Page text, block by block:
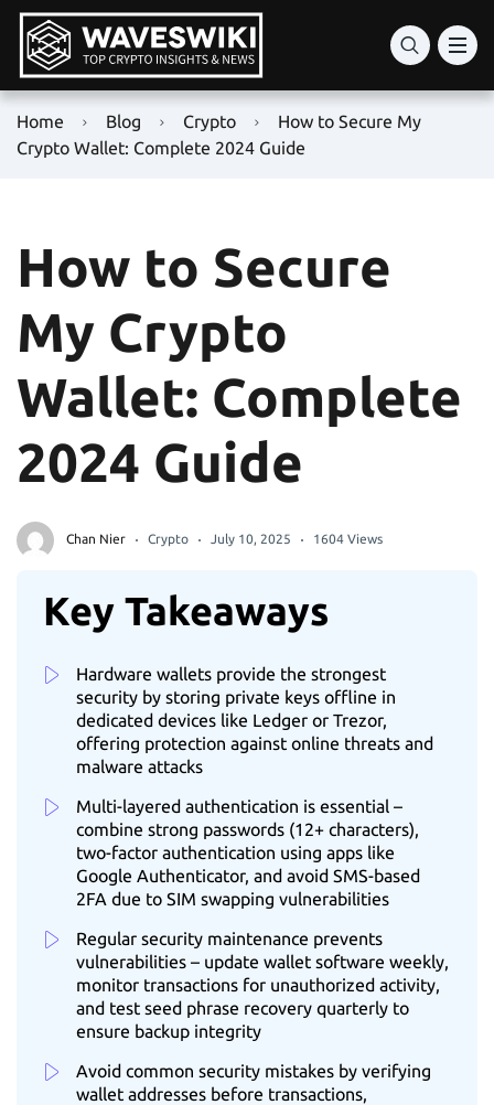
Home Blog Crypto
How to Secure My
Crypto Wallet: Complete 2024 Guide
How to Secure
My Crypto
Wallet: Complete
2024 Guide
Chan Nier Crypto July 10, 2025 1604 Views
Key Takeaways
Hardware wallets provide the strongest
security by storing private keys offline in
dedicated devices like Ledger or Trezor,
offering protection against online threats and
malware attacks
Multi-layered authentication is essential –
combine strong passwords (12+ characters),
two-factor authentication using apps like
Google Authenticator, and avoid SMS-based
2FA due to SIM swapping vulnerabilities
Regular security maintenance prevents
vulnerabilities – update wallet software weekly,
monitor transactions for unauthorized activity,
and test seed phrase recovery quarterly to
ensure backup integrity
Avoid common security mistakes by verifying
wallet addresses before transactions,